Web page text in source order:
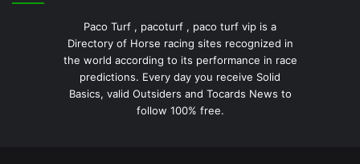
Paco Turf , pacoturf , paco turf vip is a
Directory of Horse racing sites recognized in
the world according to its performance in race
predictions. Every day you receive Solid
Basics, valid Outsiders and Tocards News to
follow 100% free.